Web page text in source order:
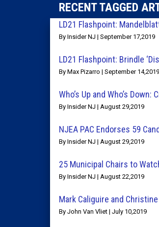
RECENT TAGGED
LD21 Flashpoint:
By Insider NJ | September 17,2019
LD21 Flashpoint: Brindle
By Max Pizarro | September 14,2019
Who’s Up and Who’s
By Insider NJ | August 29,2019
NJEA PAC Endorses 59
By Insider NJ | August 29,2019
25 Municipal Chairs to
By Insider NJ | August 22,2019
Mark Caliguire and
By John Van Vliet | July 10,2019